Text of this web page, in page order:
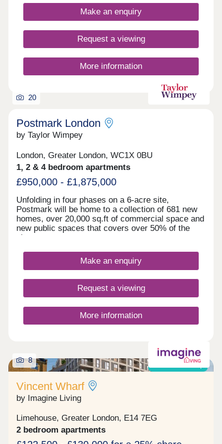
landmarks. It represents an ideal investment in
both London’s future and your own. Blending
direct access to the park and stunning views
across the capital. Its amenities are thoughtfully
designed to balance social spaces with quiet
retreats, featuring lush communal gardens, private
green areas and dedicated zones for work and
Make an enquiry
Request a viewing
More information
20
Postmark London
by Taylor Wimpey
London, Greater London, WC1X 0BU
1, 2 & 4 bedroom apartments
£950,000 - £1,875,000
Unfolding in four phases on a 6-acre site,
Postmark will be home to a collection of 681 new
homes, over 20,000 sq.ft of commercial space and
new public spaces that covers over 50% of the
site.
Make an enquiry
Request a viewing
More information
Shared ownership
8
Vincent Wharf
by Imagine Living
Limehouse, Greater London, E14 7EG
2 bedroom apartments